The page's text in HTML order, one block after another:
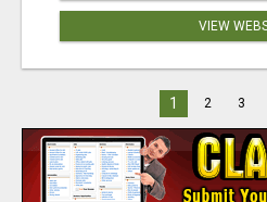
VIEW
1 2 3